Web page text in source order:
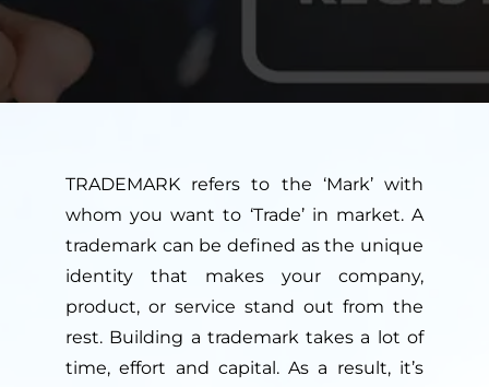
TRADEMARK refers to the ‘Mark’ with
whom you want to ‘Trade’ in market. A
trademark can be defined as the unique
identity that makes your company,
product, or service stand out from the
rest. Building a trademark takes a lot of
time, effort and capital. As a result, it’s